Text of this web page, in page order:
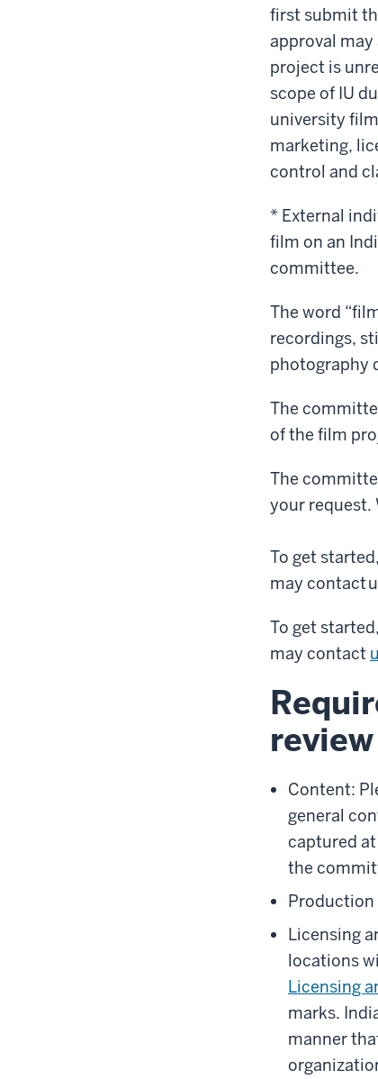
first submit
approval
project is
scope of IU
university
marketing,
control and
* External
film on an
committee.
The word
recordings,
photography
The
of the film
The
your request.
To get
may contact
To get
may contact
review
Content:
general
captured
the
Production
Licensing
locations
Licensing
marks.
manner